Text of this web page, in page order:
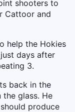
shooters to
Cattoor and
help the Hokies
days after
3.
back in the
glass. He
produce